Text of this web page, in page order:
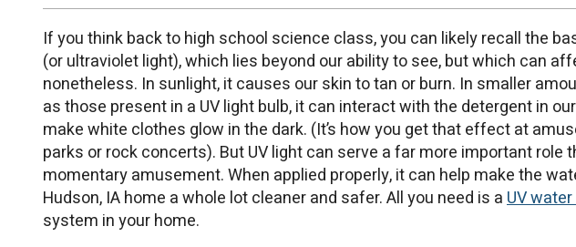
If you think back to high school science class, you can likely recall the
(or ultraviolet light), which lies beyond our ability to see, but which can
nonetheless. In sunlight, it causes our skin to tan or burn. In smaller
as those present in a UV light bulb, it can interact with the detergent in
make white clothes glow in the dark. (It’s how you get that effect at
parks or rock concerts). But UV light can serve a far more important role
momentary amusement. When applied properly, it can help make the
Hudson, IA home a whole lot cleaner and safer. All you need is aUV
system in your home.